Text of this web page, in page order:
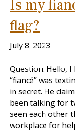
Is my
flag?
July 8, 2023
Question: Hello,
“fiancé” was
in secret. He
been talking for
seen each other
workplace for